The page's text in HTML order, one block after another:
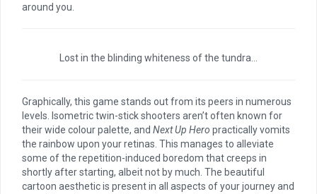
around you.
Lost in the blinding whiteness of the tundra…
Graphically, this game stands out from its peers in numerous
levels. Isometric twin-stick shooters aren’t often known for
their wide colour palette, and Next Up Hero practically vomits
the rainbow upon your retinas. This manages to alleviate
some of the repetition-induced boredom that creeps in
shortly after starting, albeit not by much. The beautiful
cartoon aesthetic is present in all aspects of your journey and